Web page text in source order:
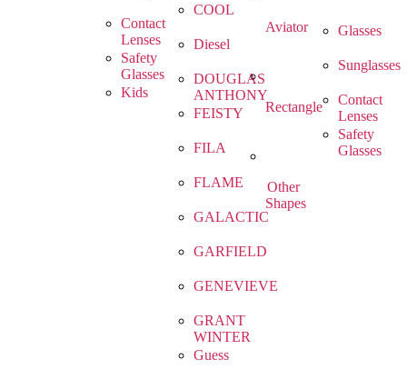
Contact
Lenses
Safety
Glasses
Kids
COOL
Diesel
DOUGLAS
ANTHONY
FEISTY
FILA
FLAME
GALACTIC
GARFIELD
GENEVIEVE
GRANT
WINTER
Guess
Aviator
Rectangle
Other
Shapes
Glasses
Sunglasses
Contact
Lenses
Safety
Glasses